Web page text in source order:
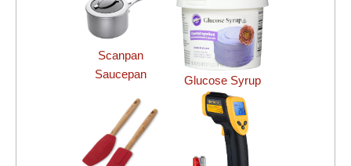
Scanpan
Saucepan
Glucose Syrup